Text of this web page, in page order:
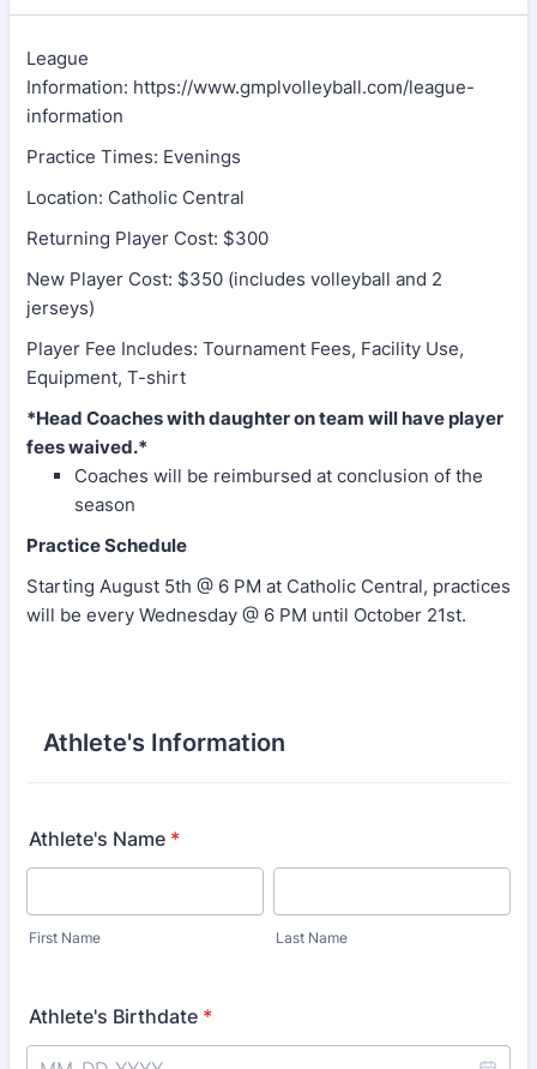
League
Information: https://www.gmplvolleyball.com/league-
information
Practice Times: Evenings
Location: Catholic Central
Returning Player Cost: $300
New Player Cost: $350 (includes volleyball and 2
jerseys)
Player Fee Includes: Tournament Fees, Facility Use,
Equipment, T-shirt
*Head Coaches with daughter on team will have player
fees waived.*
Coaches will be reimbursed at conclusion of the
season
Practice Schedule
Starting August 5th @ 6 PM at Catholic Central, practices
will be every Wednesday @ 6 PM until October 21st.
Athlete's Information
Athlete's Name *
First Name Last Name
Athlete's Birthdate *